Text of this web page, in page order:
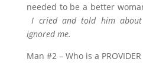
needed to be a better
I cried and told him
ignored me.
Man #2 – Who is a PROVIDER